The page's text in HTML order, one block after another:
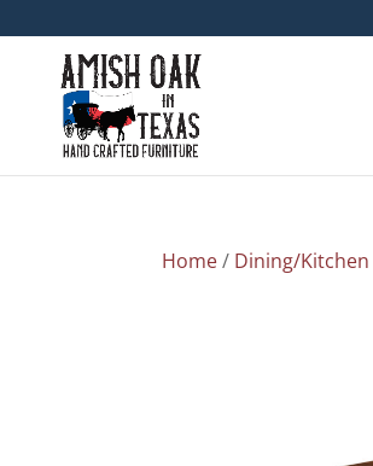
Home/ Dining/Kitchen